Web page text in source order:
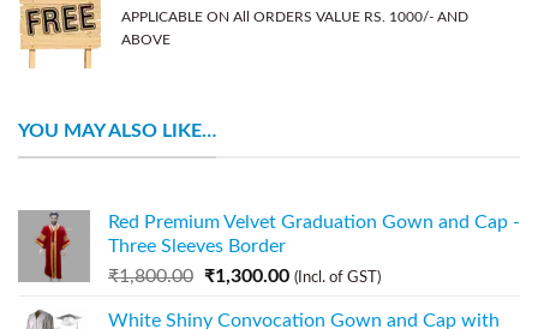
APPLICABLE ON All ORDERS VALUE RS. 1000/- AND
ABOVE
YOU MAY ALSO LIKE…
Red Premium Velvet Graduation Gown and Cap -
Three Sleeves Border
₹1,800.00 ₹1,300.00 (Incl. of GST)
White Shiny Convocation Gown and Cap with